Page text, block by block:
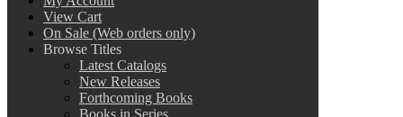
View Cart
On Sale (Web orders only)
Browse Titles
Latest Catalogs
New Releases
Forthcoming Books